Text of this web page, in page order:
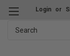
Login or